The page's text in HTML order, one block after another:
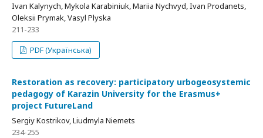
Ivan Kalynych, Mykola Karabiniuk, Mariia Nychvyd, Ivan Prodanets,
Oleksii Prymak, Vasyl Plyska
211-233
PDF (Українська)
Restoration as recovery: participatory urbogeosystemic
pedagogy of Karazin University for the Erasmus+
project FutureLand
Sergiy Kostrikov, Liudmyla Niemets
234-255